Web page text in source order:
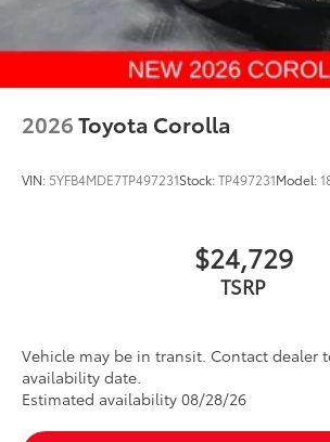
2026Toyota Corolla
VIN: 5YFB4MDE7TP497231Stock:TP497231Model:
$24,729
Vehicle may be in transit. Contact dealer
availability date.
Estimated availability 08/28/26